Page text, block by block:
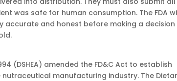
was safe for human consumption. The FDA
accurate and honest before making a decision
(DSHEA) amended the FD&C Act to establish
manufacturing industry. The